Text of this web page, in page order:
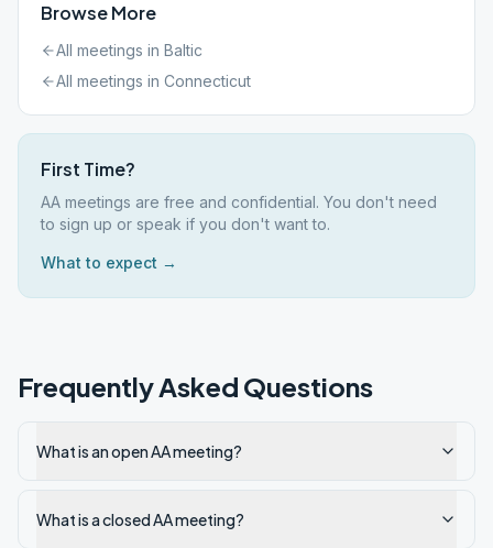
Browse More
All meetings in Baltic
All meetings in Connecticut
First Time?
AA meetings are free and confidential. You don't need
to sign up or speak if you don't want to.
What to expect →
Frequently Asked Questions
What is an open AA meeting?
What is a closed AA meeting?